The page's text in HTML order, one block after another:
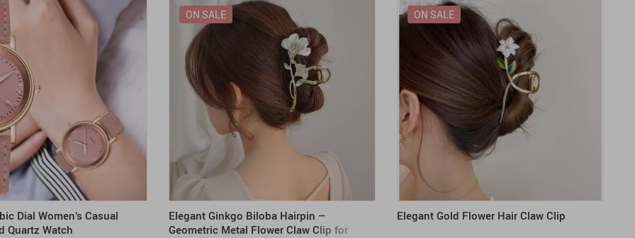
Dial Women’s Casual
Quartz Watch
Elegant Ginkgo Biloba Hairpin –
Geometric Metal Flower Claw Clip for
ON SALE
Elegant Gold Flower Hair Claw Clip
ON SALE